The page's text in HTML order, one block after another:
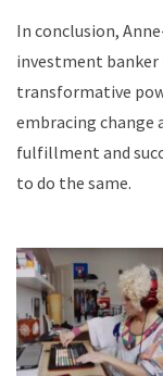
In conclusion,
investment banker
transformative
embracing change
fulfillment and
to do the same.